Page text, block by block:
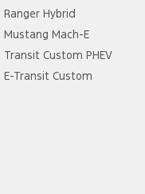
Headlamps - Electric
Headlamps - Halogen
Headlamps - See me
Headlamps Automatic
Ranger Hybrid
Mustang Mach-E
Transit Custom PHEV
E-Transit Custom